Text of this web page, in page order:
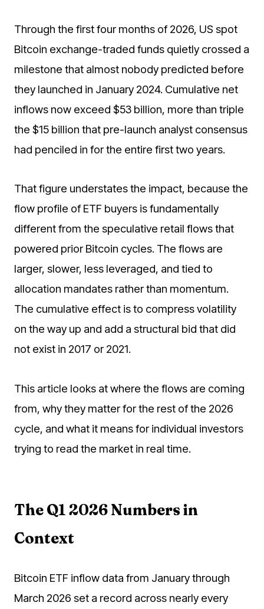
Through the first four months of 2026, US spot
Bitcoin exchange-traded funds quietly crossed a
milestone that almost nobody predicted before
they launched in January 2024. Cumulative net
inflows now exceed $53 billion, more than triple
the $15 billion that pre-launch analyst consensus
had penciled in for the entire first two years.
That figure understates the impact, because the
flow profile of ETF buyers is fundamentally
different from the speculative retail flows that
powered prior Bitcoin cycles. The flows are
larger, slower, less leveraged, and tied to
allocation mandates rather than momentum.
The cumulative effect is to compress volatility
on the way up and add a structural bid that did
not exist in 2017 or 2021.
This article looks at where the flows are coming
from, why they matter for the rest of the 2026
cycle, and what it means for individual investors
trying to read the market in real time.
The Q1 2026 Numbers in
Context
Bitcoin ETF inflow data from January through
March 2026 set a record across nearly every